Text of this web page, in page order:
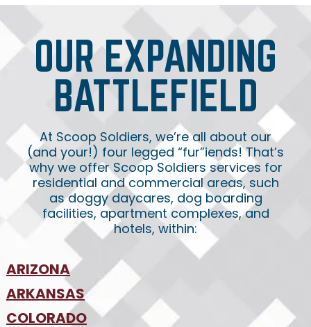
OUR EXPANDING
BATTLEFIELD
At Scoop Soldiers, we’re all about our
(and your!) four legged “fur”iends! That’s
why we offer Scoop Soldiers services for
residential and commercial areas, such
as doggy daycares, dog boarding
facilities, apartment complexes, and
hotels, within:
ARIZONA
•Phoenix
•Tucson
ARKANSAS
•NW Arkansas
COLORADO